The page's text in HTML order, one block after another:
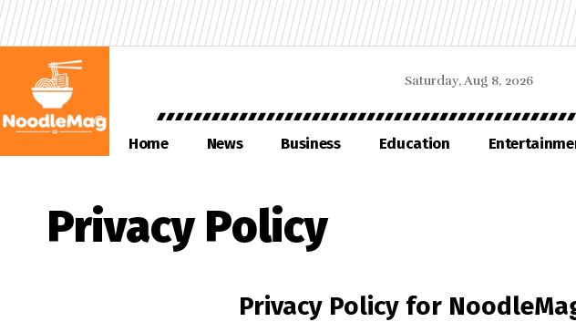
Saturday, Aug 8, 2026
Home News Business Education
Privacy Policy
Privacy Policy for